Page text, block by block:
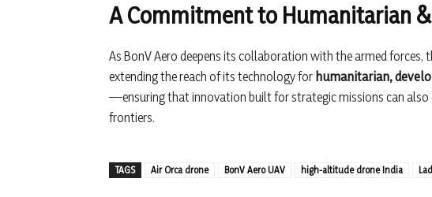
A Commitment to Humanitarian
As BonV Aero deepens its collaboration with the armed
extending the reach of its technology for humanitarian,
—ensuring that innovation built for strategic missions can also
frontiers.
TAGS Air Orca drone BonV Aero UAV high-altitude drone India